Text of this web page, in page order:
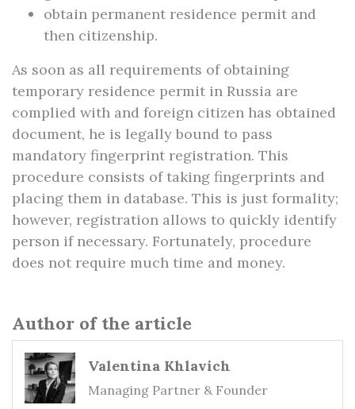
obtain permanent residence permit and
then citizenship.
As soon as all requirements of obtaining
temporary residence permit in Russia are
complied with and foreign citizen has obtained
document, he is legally bound to pass
mandatory fingerprint registration. This
procedure consists of taking fingerprints and
placing them in database. This is just formality;
however, registration allows to quickly identify
person if necessary. Fortunately, procedure
does not require much time and money.
Author of the article
Valentina Khlavich
Managing Partner & Founder